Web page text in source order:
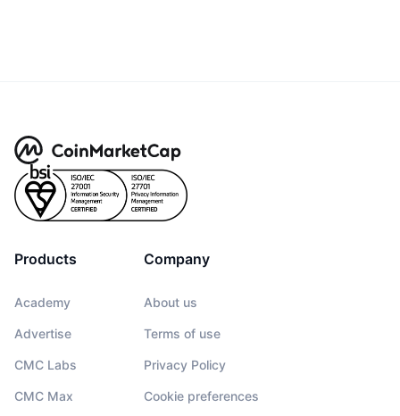
Products
Academy
Advertise
CMC Labs
CMC Max
Company
About us
Terms of use
Privacy Policy
Cookie preferences